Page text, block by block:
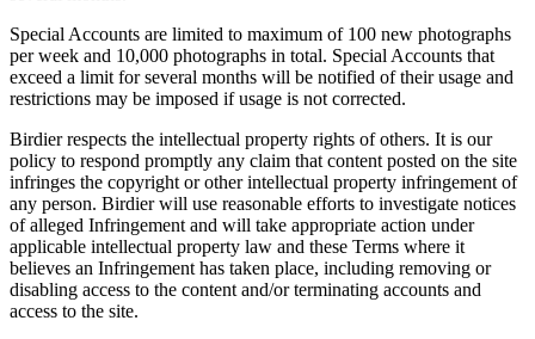
Special Accounts are limited to maximum of 100 new photographs
per week and 10,000 photographs in total. Special Accounts that
exceed a limit for several months will be notified of their usage and
restrictions may be imposed if usage is not corrected.
Birdier respects the intellectual property rights of others. It is our
policy to respond promptly any claim that content posted on the site
infringes the copyright or other intellectual property infringement of
any person. Birdier will use reasonable efforts to investigate notices
of alleged Infringement and will take appropriate action under
applicable intellectual property law and these Terms where it
believes an Infringement has taken place, including removing or
disabling access to the content and/or terminating accounts and
access to the site.